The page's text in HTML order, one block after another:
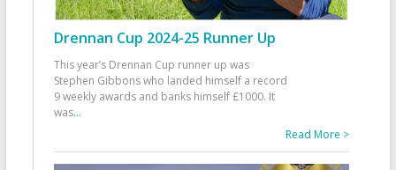
Drennan Cup 2024-25 Runner Up
This year’s Drennan Cup runner up was
Stephen Gibbons who landed himself a record
9 weekly awards and banks himself £1000. It
was...
Read More >